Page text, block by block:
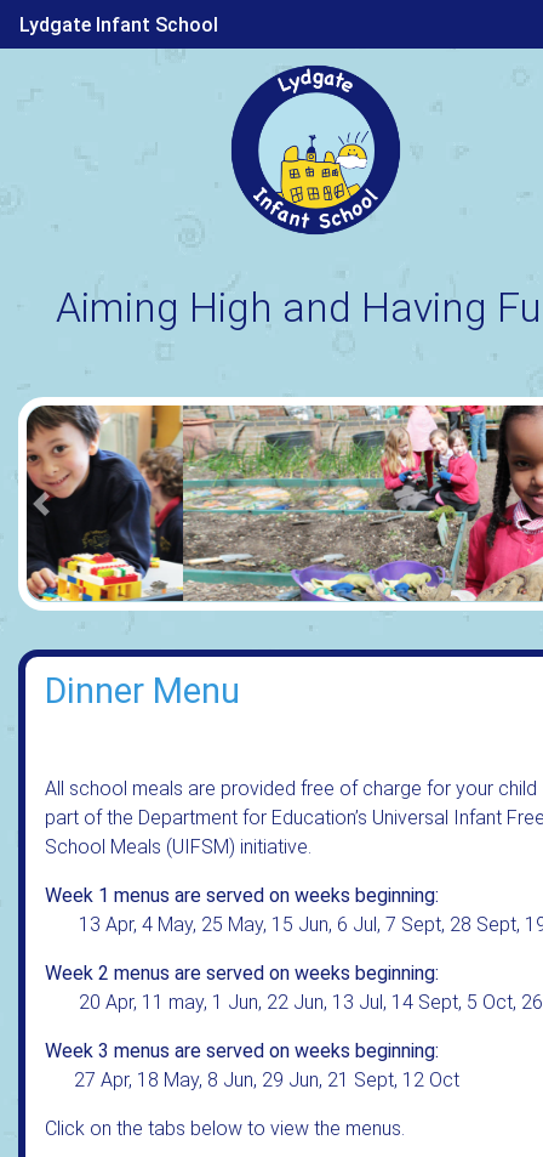
Lydgate Infant School
Aiming High and Having
Previous
Dinner Menu
All school meals are provided free of charge for your child
part of the Department for Education’s Universal Infant
School Meals (UIFSM) initiative.
Week 1 menus are served on weeks beginning:
13 Apr, 4 May, 25 May, 15 Jun, 6 Jul, 7 Sept, 28 Sept,
Week 2 menus are served on weeks beginning:
20 Apr, 11 may, 1 Jun, 22 Jun, 13 Jul, 14 Sept, 5 Oct,
Week 3 menus are served on weeks beginning:
27 Apr, 18 May, 8 Jun, 29 Jun, 21 Sept, 12 Oct
Click on the tabs below to view the menus.